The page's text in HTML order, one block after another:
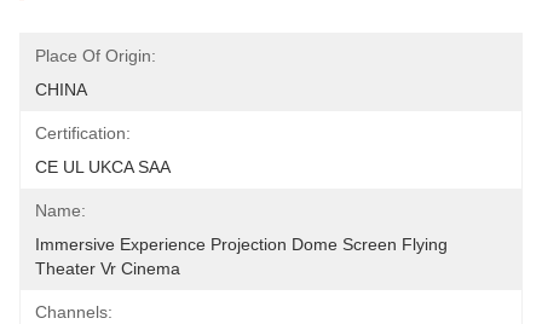
Place Of Origin:
CHINA
Certification:
CE UL UKCA SAA
Name:
Immersive Experience Projection Dome Screen Flying
Theater Vr Cinema
Channels: